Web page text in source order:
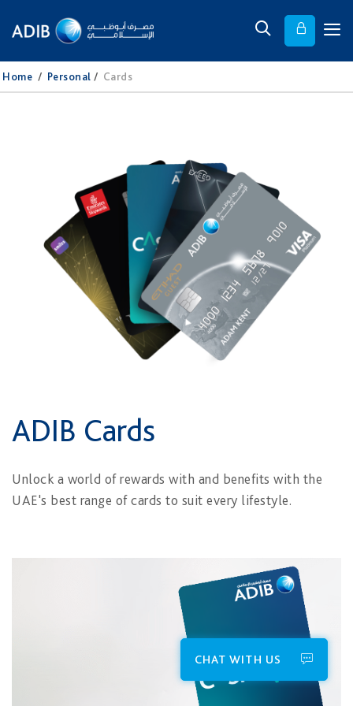
Home / Personal / Cards​
ADIB Cards
Unlock a world of rewards with and benefits with the
UAE's best range of cards to suit every lifestyle.
CHAT WITH US